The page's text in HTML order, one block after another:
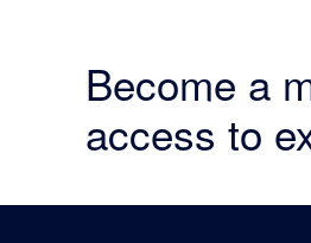
Become a
access to